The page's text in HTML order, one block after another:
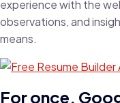
experience with the
observations, and
means.
For once,